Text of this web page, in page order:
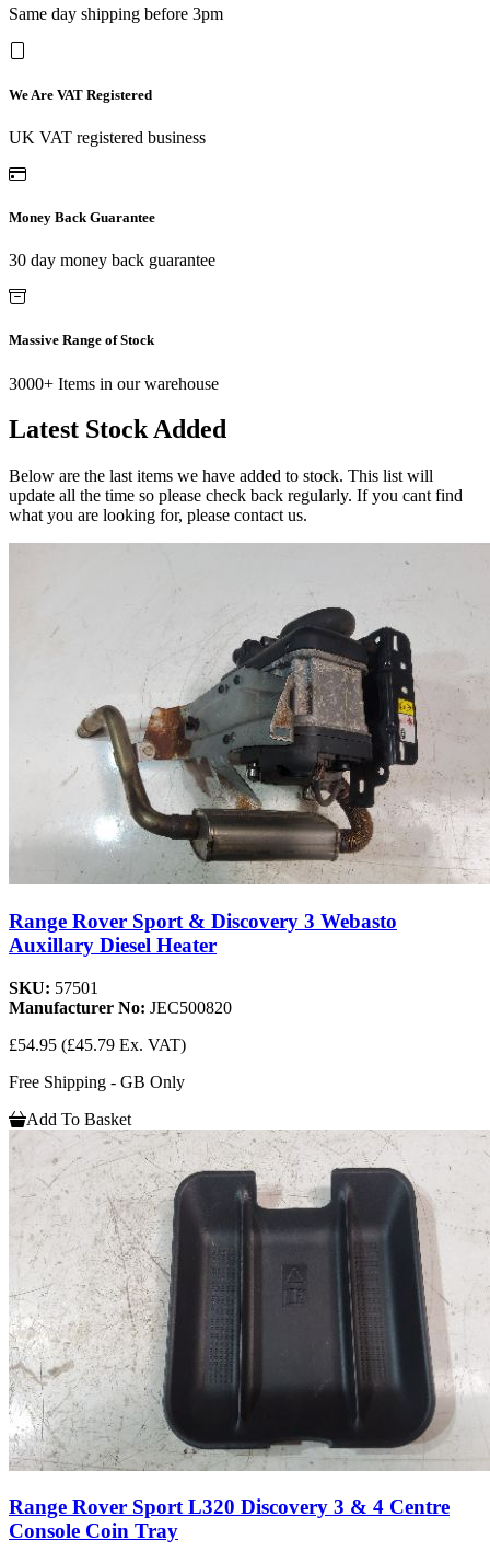
Same day shipping before 3pm
We Are VAT Registered
UK VAT registered business
Money Back Guarantee
30 day money back guarantee
Massive Range of Stock
3000+ Items in our warehouse
Latest Stock Added
Below are the last items we have added to stock. This list will
update all the time so please check back regularly. If you cant find
what you are looking for, please contact us.
Range Rover Sport & Discovery 3 Webasto
Auxillary Diesel Heater
SKU: 57501
Manufacturer No: JEC500820
£54.95 (£45.79 Ex. VAT)
Free Shipping - GB Only
Add To Basket
Range Rover Sport L320 Discovery 3 & 4 Centre
Console Coin Tray